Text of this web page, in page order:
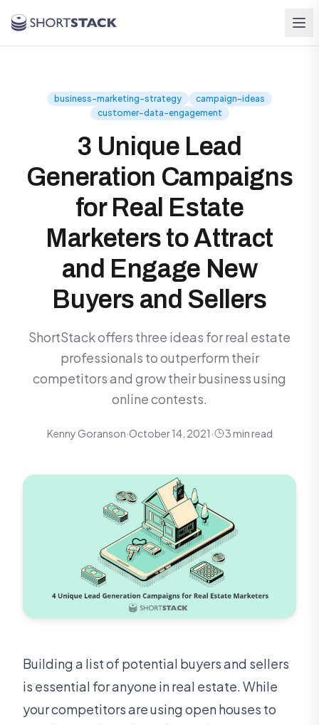
business-marketing-strategy
campaign-ideas
customer-data-engagement
3 Unique Lead
Generation Campaigns
for Real Estate
Marketers to Attract
and Engage New
Buyers and Sellers
ShortStack offers three ideas for real estate
professionals to outperform their
competitors and grow their business using
online contests.
Kenny Goranson·October 14, 2021 · 3 min read
Building a list of potential buyers and sellers
is essential for anyone in real estate. While
your competitors are using open houses to